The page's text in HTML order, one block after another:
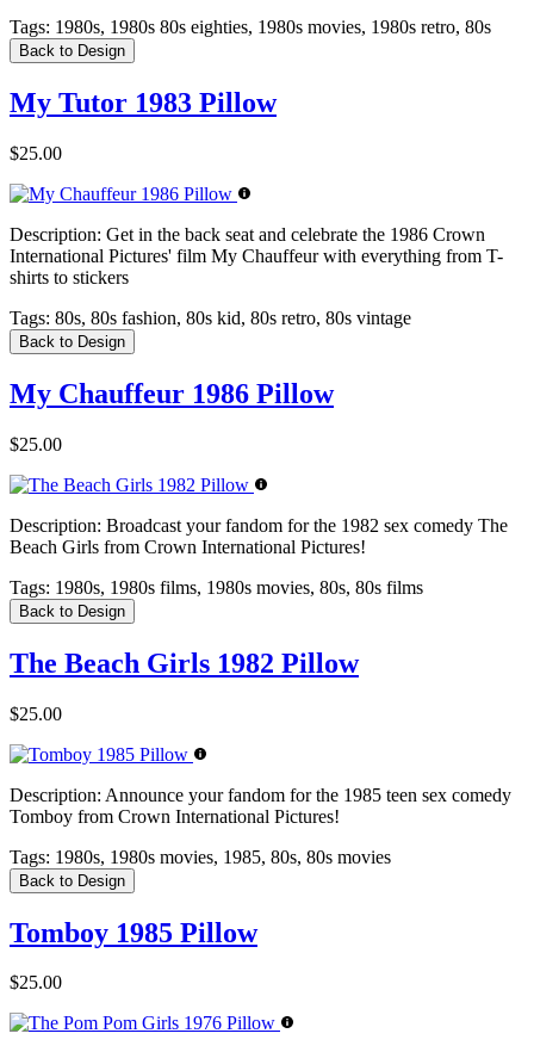
Tags: 1980s, 1980s 80s eighties, 1980s movies, 1980s retro, 80s
Back to Design
My Tutor 1983 Pillow
$25.00
Description: Get in the back seat and celebrate the 1986 Crown
International Pictures' film My Chauffeur with everything from T-
shirts to stickers
Tags: 80s, 80s fashion, 80s kid, 80s retro, 80s vintage
Back to Design
My Chauffeur 1986 Pillow
$25.00
Description: Broadcast your fandom for the 1982 sex comedy The
Beach Girls from Crown International Pictures!
Tags: 1980s, 1980s films, 1980s movies, 80s, 80s films
Back to Design
The Beach Girls 1982 Pillow
$25.00
Description: Announce your fandom for the 1985 teen sex comedy
Tomboy from Crown International Pictures!
Tags: 1980s, 1980s movies, 1985, 80s, 80s movies
Back to Design
Tomboy 1985 Pillow
$25.00